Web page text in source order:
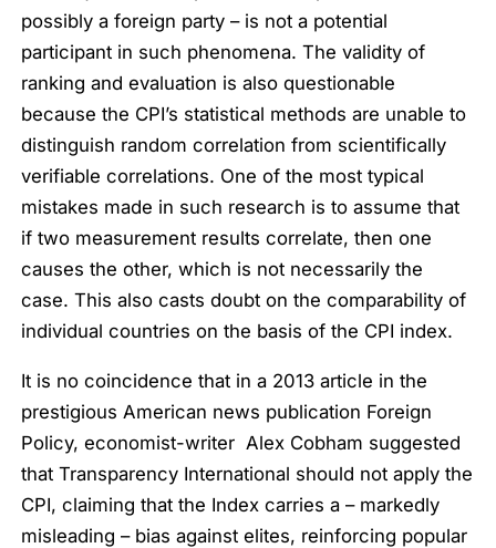
possibly a foreign party – is not a potential
participant in such phenomena. The validity of
ranking and evaluation is also questionable
because the CPI’s statistical methods are unable to
distinguish random correlation from scientifically
verifiable correlations. One of the most typical
mistakes made in such research is to assume that
if two measurement results correlate, then one
causes the other, which is not necessarily the
case. This also casts doubt on the comparability of
individual countries on the basis of the CPI index.
It is no coincidence that in a 2013 article in the
prestigious American news publication Foreign
Policy, economist-writer Alex Cobham suggested
that Transparency International should not apply the
CPI, claiming that the Index carries a – markedly
misleading – bias against elites, reinforcing popular